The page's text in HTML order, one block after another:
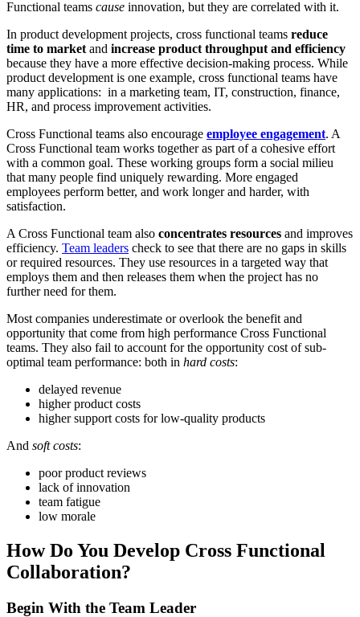
Functional teams cause innovation, but they are correlated with it.
In product development projects, cross functional teams reduce
time to market and increase product throughput and efficiency
because they have a more effective decision-making process. While
product development is one example, cross functional teams have
many applications: in a marketing team, IT, construction, finance,
HR, and process improvement activities.
Cross Functional teams also encourage employee engagement. A
Cross Functional team works together as part of a cohesive effort
with a common goal. These working groups form a social milieu
that many people find uniquely rewarding. More engaged
employees perform better, and work longer and harder, with
satisfaction.
A Cross Functional team also concentrates resources and improves
efficiency. Team leaders check to see that there are no gaps in skills
or required resources. They use resources in a targeted way that
employs them and then releases them when the project has no
further need for them.
Most companies underestimate or overlook the benefit and
opportunity that come from high performance Cross Functional
teams. They also fail to account for the opportunity cost of sub-
optimal team performance: both in hard costs:
delayed revenue
higher product costs
higher support costs for low-quality products
And soft costs:
poor product reviews
lack of innovation
team fatigue
low morale
How Do You Develop Cross Functional
Collaboration?
Begin With the Team Leader